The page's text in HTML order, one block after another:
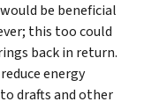
be beneficial
this too could
back in return.
energy
drafts and other